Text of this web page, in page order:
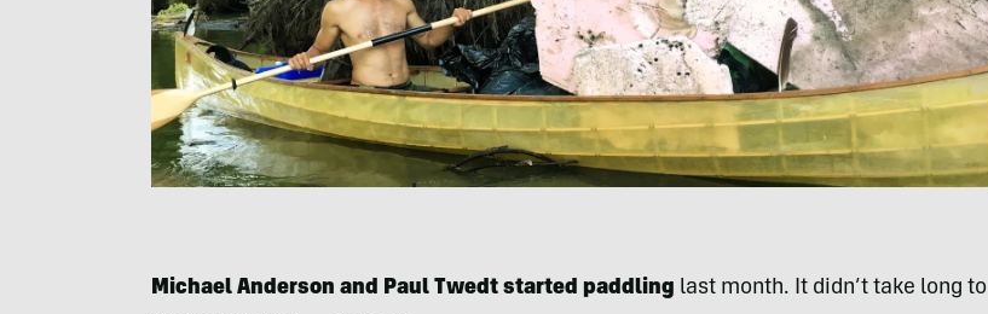
Michael Anderson and Paul Twedt started paddling last month. It didn’t take long to